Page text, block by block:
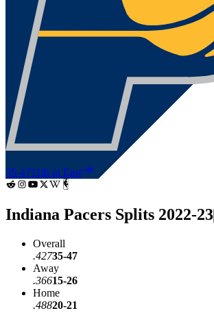
35-4711th in East
Indiana Pacers Splits 2022-23
Overall
.42735-47
Away
.36615-26
Home
.48820-21